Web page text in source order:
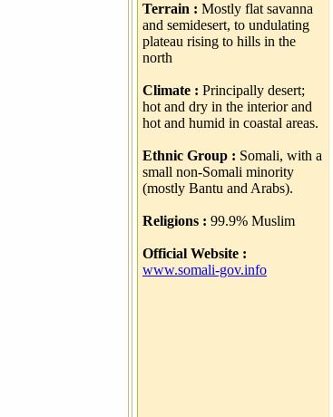
Terrain : Mostly flat savanna
and semidesert, to undulating
plateau rising to hills in the
north
Climate : Principally desert;
hot and dry in the interior and
hot and humid in coastal areas.
Ethnic Group : Somali, with a
small non-Somali minority
(mostly Bantu and Arabs).
Religions : 99.9% Muslim
Official Website :
www.somali-gov.info